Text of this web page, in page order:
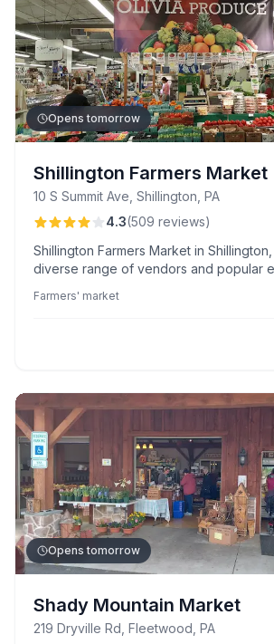
Opens tomorrow
Shillington Farmers Market
10 S Summit Ave, Shillington, PA
4.3(509 reviews)
Shillington Farmers Market in
diverse range of vendors and popular
Kitchen and Salino's Deli.
Farmers' market
Opens tomorrow
Shady Mountain Market
219 Dryville Rd, Fleetwood, PA